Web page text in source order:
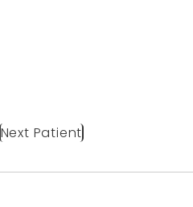
Next Patient